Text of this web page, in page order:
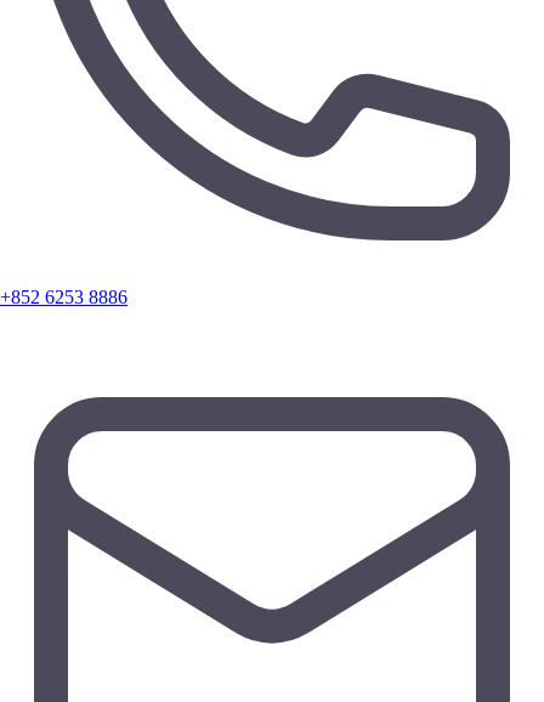
+852 6253 8886